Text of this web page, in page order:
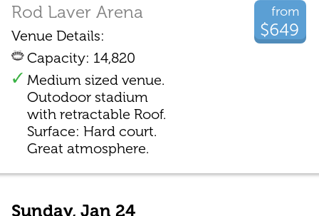
from
$649
Rod Laver Arena
Venue Details:
Capacity: 14,820
Medium sized venue.
Outodoor stadium
with retractable Roof.
Surface: Hard court.
Great atmosphere.
Sunday, Jan 24